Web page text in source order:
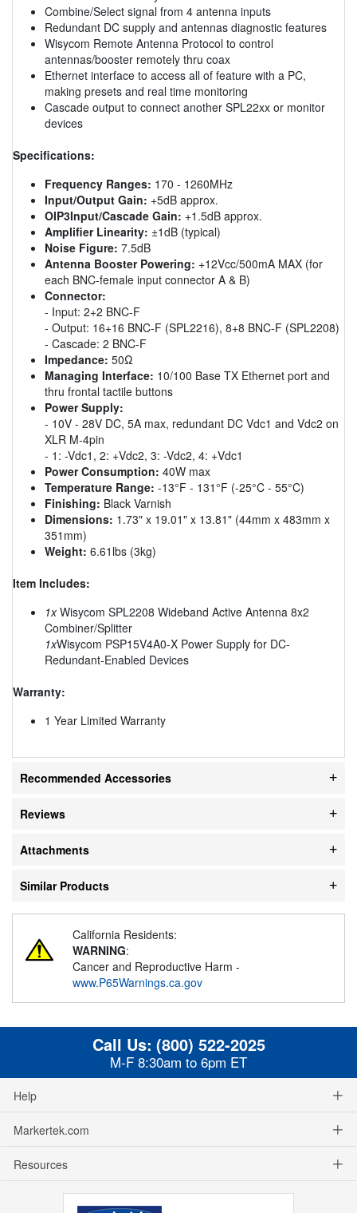
Combine/Select signal from 4 antenna inputs
Redundant DC supply and antennas diagnostic features
Wisycom Remote Antenna Protocol to control
antennas/booster remotely thru coax
Ethernet interface to access all of feature with a PC,
making presets and real time monitoring
Cascade output to connect another SPL22xx or monitor
devices
Specifications:
Frequency Ranges: 170 - 1260MHz
Input/Output Gain: +5dB approx.
OIP3Input/Cascade Gain: +1.5dB approx.
Amplifier Linearity: ±1dB (typical)
Noise Figure: 7.5dB
Antenna Booster Powering: +12Vcc/500mA MAX (for
each BNC-female input connector A & B)
Connector:
- Input: 2+2 BNC-F
- Output: 16+16 BNC-F (SPL2216), 8+8 BNC-F (SPL2208)
- Cascade: 2 BNC-F
Impedance: 50Ω
Managing Interface: 10/100 Base TX Ethernet port and
thru frontal tactile buttons
Power Supply:
- 10V - 28V DC, 5A max, redundant DC Vdc1 and Vdc2 on
XLR M-4pin
- 1: -Vdc1, 2: +Vdc2, 3: -Vdc2, 4: +Vdc1
Power Consumption: 40W max
Temperature Range: -13°F - 131°F (-25°C - 55°C)
Finishing: Black Varnish
Dimensions: 1.73" x 19.01" x 13.81" (44mm x 483mm x
351mm)
Weight: 6.61lbs (3kg)
Item Includes:
1xWisycom SPL2208 Wideband Active Antenna 8x2
Combiner/Splitter
1xWisycom PSP15V4A0-X Power Supply for DC-
Redundant-Enabled Devices
Warranty:
1 Year Limited Warranty
Recommended Accessories
Reviews
Attachments
Similar Products
California Residents:
WARNING:
Cancer and Reproductive Harm -
www.P65Warnings.ca.gov
Call Us: (800) 522-2025
M-F 8:30am to 6pm ET
Help
Markertek.com
Resources